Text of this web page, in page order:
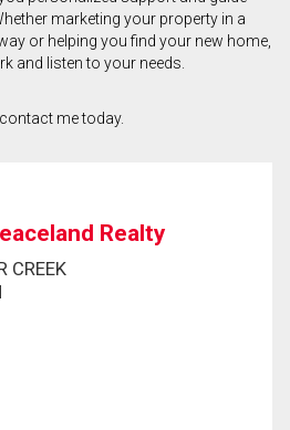
marketing your property in a
or helping you find your new home,
and listen to your needs.
contact me today.
Realty
CREEK